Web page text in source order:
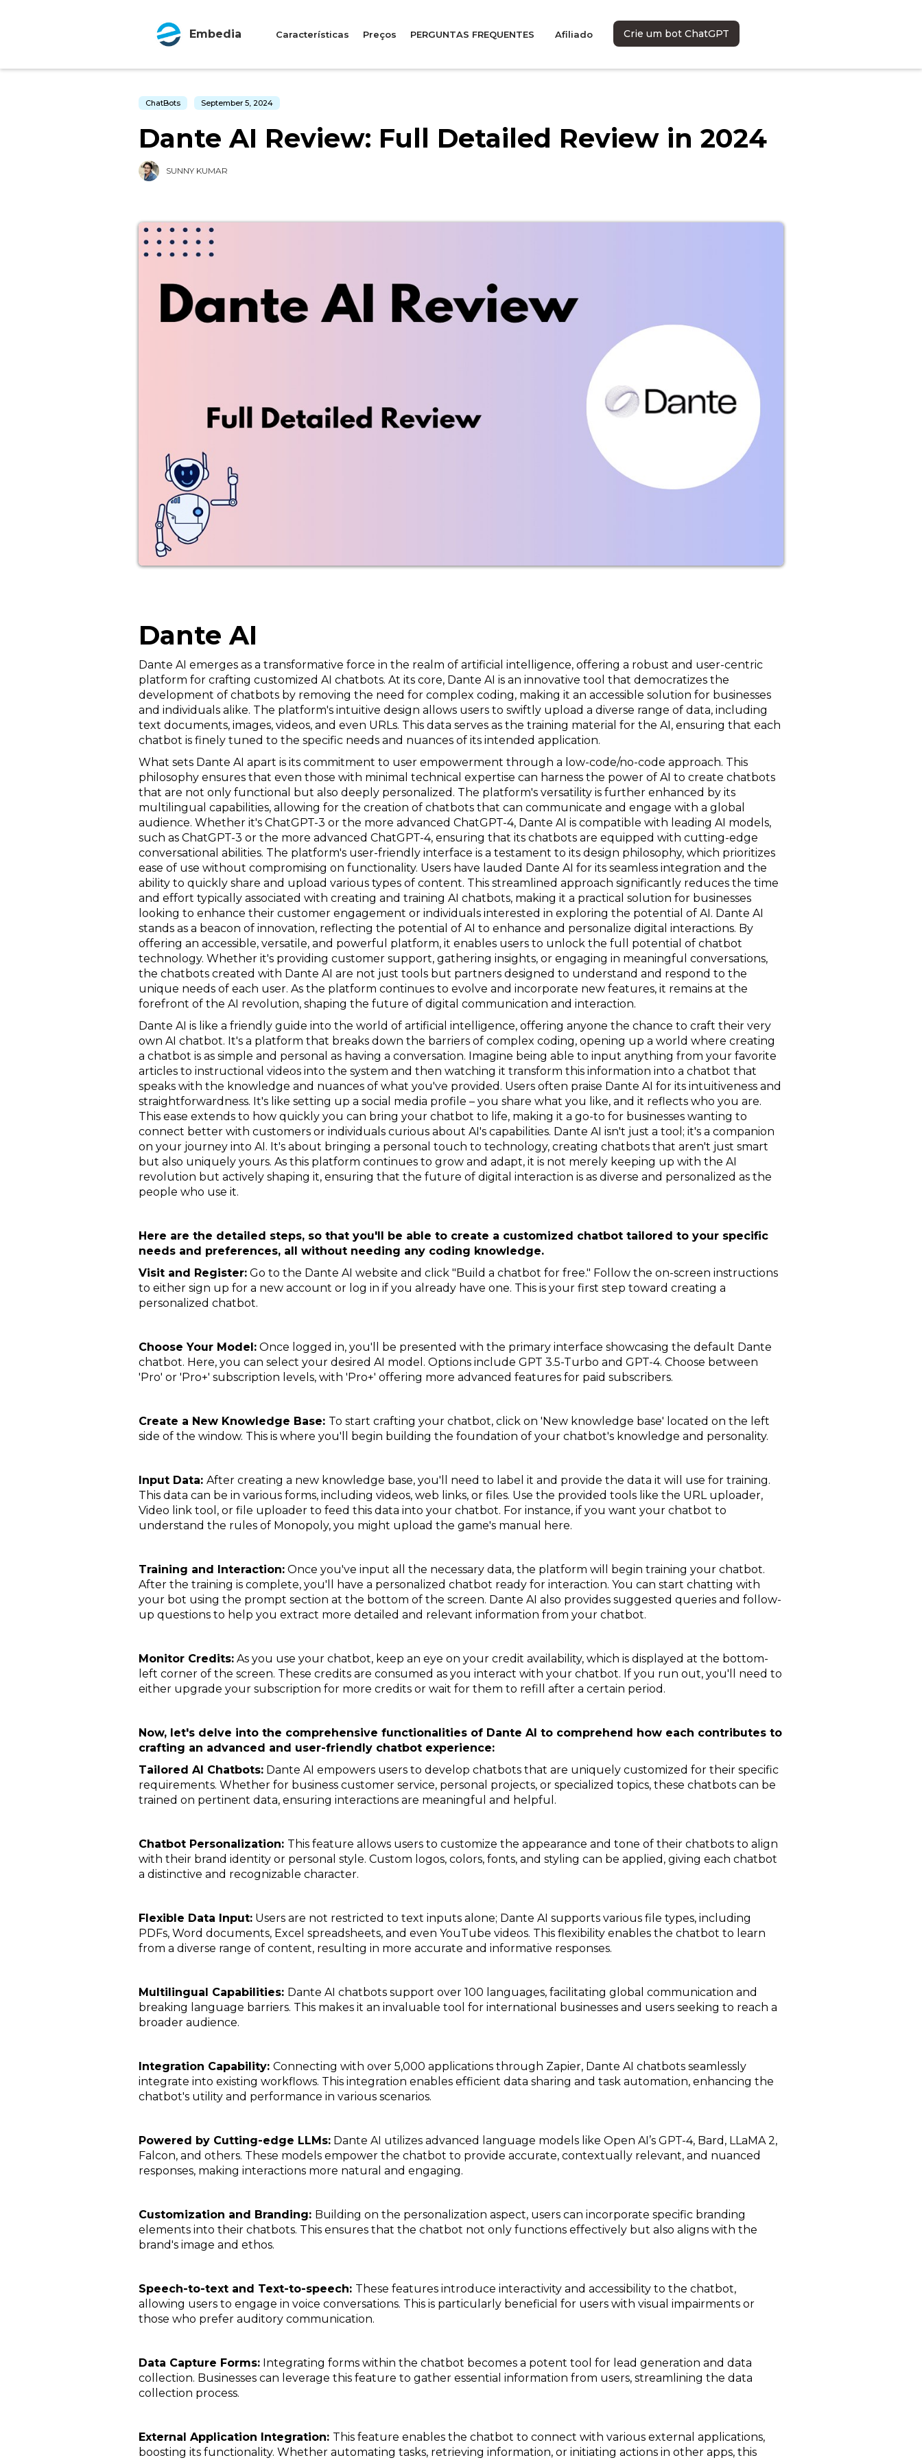
Embedia Características Preços PERGUNTAS FREQUENTES Afiliado Crie um bot ChatGPT
ChatBots September 5, 2024
Dante AI Review: Full Detailed Review in 2024
SUNNY KUMAR
Dante AI
Dante AI emerges as a transformative force in the realm of artificial intelligence, offering a robust and user-centric
platform for crafting customized AI chatbots. At its core, Dante AI is an innovative tool that democratizes the
development of chatbots by removing the need for complex coding, making it an accessible solution for businesses
and individuals alike. The platform's intuitive design allows users to swiftly upload a diverse range of data, including
text documents, images, videos, and even URLs. This data serves as the training material for the AI, ensuring that each
chatbot is finely tuned to the specific needs and nuances of its intended application.
What sets Dante AI apart is its commitment to user empowerment through a low-code/no-code approach. This
philosophy ensures that even those with minimal technical expertise can harness the power of AI to create chatbots
that are not only functional but also deeply personalized. The platform's versatility is further enhanced by its
multilingual capabilities, allowing for the creation of chatbots that can communicate and engage with a global
audience. Whether it's ChatGPT-3 or the more advanced ChatGPT-4, Dante AI is compatible with leading AI models,
such as ChatGPT-3 or the more advanced ChatGPT-4, ensuring that its chatbots are equipped with cutting-edge
conversational abilities. The platform's user-friendly interface is a testament to its design philosophy, which prioritizes
ease of use without compromising on functionality. Users have lauded Dante AI for its seamless integration and the
ability to quickly share and upload various types of content. This streamlined approach significantly reduces the time
and effort typically associated with creating and training AI chatbots, making it a practical solution for businesses
looking to enhance their customer engagement or individuals interested in exploring the potential of AI. Dante AI
stands as a beacon of innovation, reflecting the potential of AI to enhance and personalize digital interactions. By
offering an accessible, versatile, and powerful platform, it enables users to unlock the full potential of chatbot
technology. Whether it's providing customer support, gathering insights, or engaging in meaningful conversations,
the chatbots created with Dante AI are not just tools but partners designed to understand and respond to the
unique needs of each user. As the platform continues to evolve and incorporate new features, it remains at the
forefront of the AI revolution, shaping the future of digital communication and interaction.
Dante AI is like a friendly guide into the world of artificial intelligence, offering anyone the chance to craft their very
own AI chatbot. It's a platform that breaks down the barriers of complex coding, opening up a world where creating
a chatbot is as simple and personal as having a conversation. Imagine being able to input anything from your favorite
articles to instructional videos into the system and then watching it transform this information into a chatbot that
speaks with the knowledge and nuances of what you've provided. Users often praise Dante AI for its intuitiveness and
straightforwardness. It's like setting up a social media profile – you share what you like, and it reflects who you are.
This ease extends to how quickly you can bring your chatbot to life, making it a go-to for businesses wanting to
connect better with customers or individuals curious about AI's capabilities. Dante AI isn't just a tool; it's a companion
on your journey into AI. It's about bringing a personal touch to technology, creating chatbots that aren't just smart
but also uniquely yours. As this platform continues to grow and adapt, it is not merely keeping up with the AI
revolution but actively shaping it, ensuring that the future of digital interaction is as diverse and personalized as the
people who use it.
Here are the detailed steps, so that you'll be able to create a customized chatbot tailored to your specific
needs and preferences, all without needing any coding knowledge.
Visit and Register: Go to the Dante AI website and click "Build a chatbot for free." Follow the on-screen instructions
to either sign up for a new account or log in if you already have one. This is your first step toward creating a
personalized chatbot.
Choose Your Model: Once logged in, you'll be presented with the primary interface showcasing the default Dante
chatbot. Here, you can select your desired AI model. Options include GPT 3.5-Turbo and GPT-4. Choose between
'Pro' or 'Pro+' subscription levels, with 'Pro+' offering more advanced features for paid subscribers.
Create a New Knowledge Base: To start crafting your chatbot, click on 'New knowledge base' located on the left
side of the window. This is where you'll begin building the foundation of your chatbot's knowledge and personality.
Input Data: After creating a new knowledge base, you'll need to label it and provide the data it will use for training.
This data can be in various forms, including videos, web links, or files. Use the provided tools like the URL uploader,
Video link tool, or file uploader to feed this data into your chatbot. For instance, if you want your chatbot to
understand the rules of Monopoly, you might upload the game's manual here.
Training and Interaction: Once you've input all the necessary data, the platform will begin training your chatbot.
After the training is complete, you'll have a personalized chatbot ready for interaction. You can start chatting with
your bot using the prompt section at the bottom of the screen. Dante AI also provides suggested queries and follow-
up questions to help you extract more detailed and relevant information from your chatbot.
Monitor Credits: As you use your chatbot, keep an eye on your credit availability, which is displayed at the bottom-
left corner of the screen. These credits are consumed as you interact with your chatbot. If you run out, you'll need to
either upgrade your subscription for more credits or wait for them to refill after a certain period.
Now, let's delve into the comprehensive functionalities of Dante AI to comprehend how each contributes to
crafting an advanced and user-friendly chatbot experience:
Tailored AI Chatbots: Dante AI empowers users to develop chatbots that are uniquely customized for their specific
requirements. Whether for business customer service, personal projects, or specialized topics, these chatbots can be
trained on pertinent data, ensuring interactions are meaningful and helpful.
Chatbot Personalization: This feature allows users to customize the appearance and tone of their chatbots to align
with their brand identity or personal style. Custom logos, colors, fonts, and styling can be applied, giving each chatbot
a distinctive and recognizable character.
Flexible Data Input: Users are not restricted to text inputs alone; Dante AI supports various file types, including
PDFs, Word documents, Excel spreadsheets, and even YouTube videos. This flexibility enables the chatbot to learn
from a diverse range of content, resulting in more accurate and informative responses.
Multilingual Capabilities: Dante AI chatbots support over 100 languages, facilitating global communication and
breaking language barriers. This makes it an invaluable tool for international businesses and users seeking to reach a
broader audience.
Integration Capability: Connecting with over 5,000 applications through Zapier, Dante AI chatbots seamlessly
integrate into existing workflows. This integration enables efficient data sharing and task automation, enhancing the
chatbot's utility and performance in various scenarios.
Powered by Cutting-edge LLMs: Dante AI utilizes advanced language models like Open AI’s GPT-4, Bard, LLaMA 2,
Falcon, and others. These models empower the chatbot to provide accurate, contextually relevant, and nuanced
responses, making interactions more natural and engaging.
Customization and Branding: Building on the personalization aspect, users can incorporate specific branding
elements into their chatbots. This ensures that the chatbot not only functions effectively but also aligns with the
brand's image and ethos.
Speech-to-text and Text-to-speech: These features introduce interactivity and accessibility to the chatbot,
allowing users to engage in voice conversations. This is particularly beneficial for users with visual impairments or
those who prefer auditory communication.
Data Capture Forms: Integrating forms within the chatbot becomes a potent tool for lead generation and data
collection. Businesses can leverage this feature to gather essential information from users, streamlining the data
collection process.
External Application Integration: This feature enables the chatbot to connect with various external applications,
boosting its functionality. Whether automating tasks, retrieving information, or initiating actions in other apps, this